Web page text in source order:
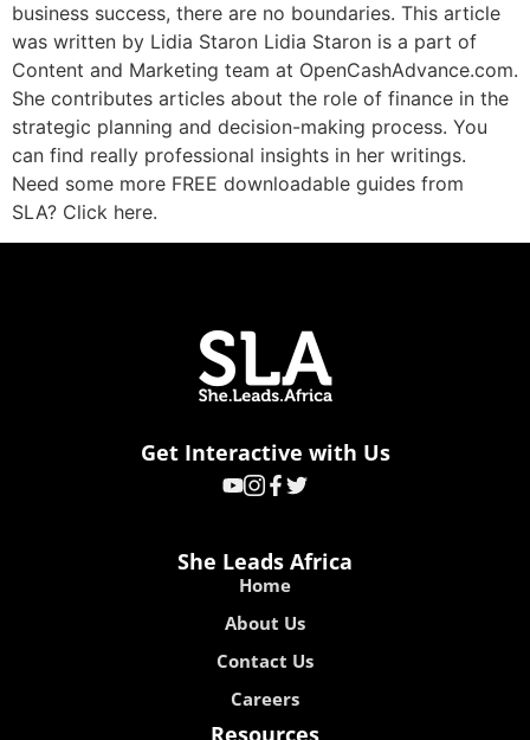
business success, there are no boundaries. This article
was written by Lidia Staron Lidia Staron is a part of
Content and Marketing team at OpenCashAdvance.com.
She contributes articles about the role of finance in the
strategic planning and decision-making process. You
can find really professional insights in her writings.
Need some more FREE downloadable guides from
SLA? Click here.
Get Interactive with Us
She Leads Africa
Home
About Us
Contact Us
Careers